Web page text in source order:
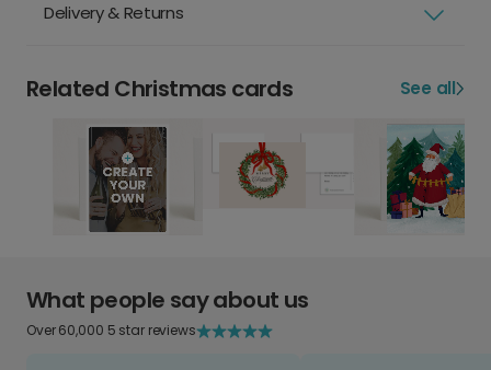
Delivery & Returns
Related Christmas cards See all
What people say about us
Over 60,000 5 star reviews